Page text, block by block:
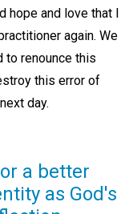
hope and love that I
again. We
to renounce this
this error of
day.
a better
as God's